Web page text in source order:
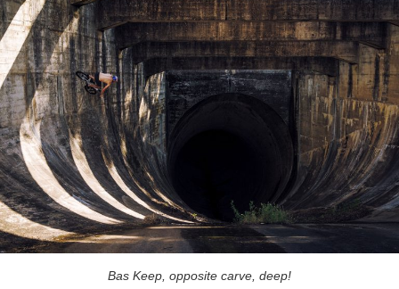
Bas Keep, opposite carve, deep!